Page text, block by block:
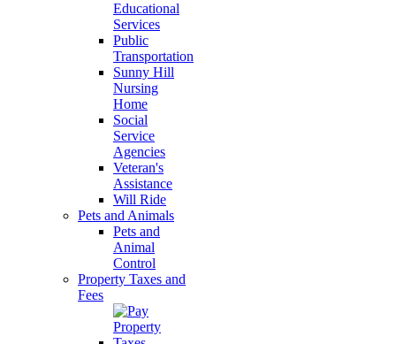
Educational
Services
Public
Transportation
Sunny Hill
Nursing
Home
Social
Service
Agencies
Veteran's
Assistance
Will Ride
Pets and Animals
Pets and
Animal
Control
Property Taxes and
Fees